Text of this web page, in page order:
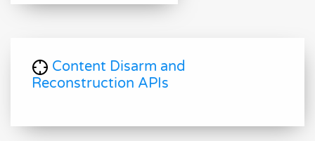
Content Disarm and
Reconstruction APIs